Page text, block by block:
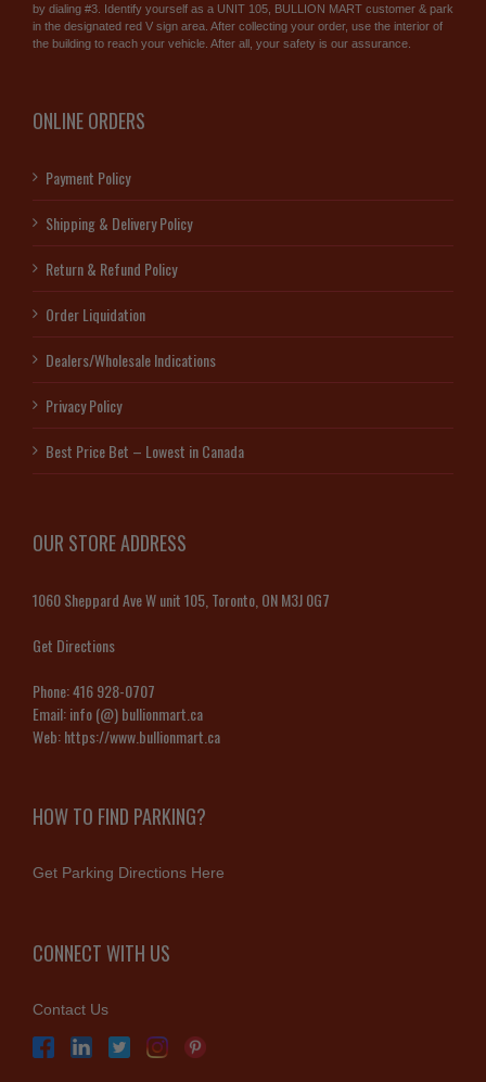
by dialing #3. Identify yourself as a UNIT 105, BULLION MART customer & park
in the designated red V sign area. After collecting your order, use the interior of
the building to reach your vehicle. After all, your safety is our assurance.
ONLINE ORDERS
Payment Policy
Shipping & Delivery Policy
Return & Refund Policy
Order Liquidation
Dealers/Wholesale Indications
Privacy Policy
Best Price Bet – Lowest in Canada
OUR STORE ADDRESS
1060 Sheppard Ave W unit 105, Toronto, ON M3J 0G7
Get Directions
Phone:416 928-0707
Email:info (@) bullionmart.ca
Web:https://www.bullionmart.ca
HOW TO FIND PARKING?
Get Parking Directions Here
CONNECT WITH US
Contact Us